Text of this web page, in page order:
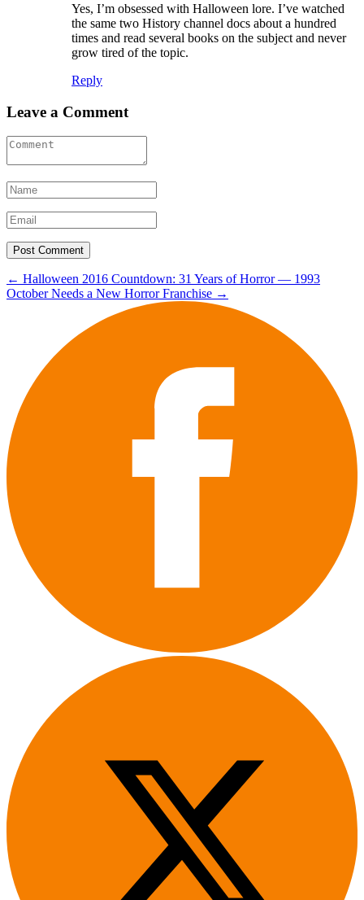
Yes, I’m obsessed with Halloween lore. I’ve watched
the same two History channel docs about a hundred
times and read several books on the subject and never
grow tired of the topic.
Reply
Leave a Comment
Post
navigation
← Halloween 2016 Countdown: 31 Years of Horror — 1993
October Needs a New Horror Franchise →